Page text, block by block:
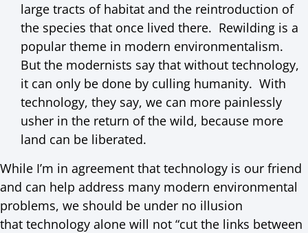
large tracts of habitat and the reintroduction of
the species that once lived there. Rewilding is a
popular theme in modern environmentalism.
But the modernists say that without technology,
it can only be done by culling humanity. With
technology, they say, we can more painlessly
usher in the return of the wild, because more
land can be liberated.
While I’m in agreement that technology is our friend
and can help address many modern environmental
problems, we should be under no illusion
that technology alone will not “cut the links between